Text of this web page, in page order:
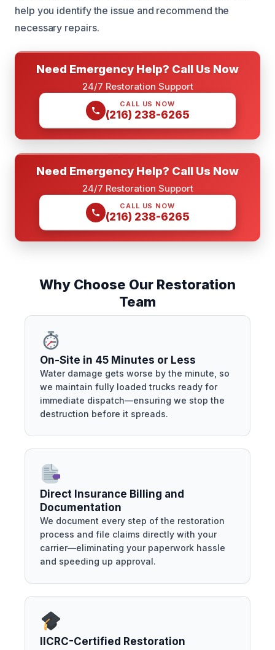
help you identify the issue and recommend the
necessary repairs.
Need Emergency Help? Call Us Now
24/7 Restoration Support
CALL US NOW
(216) 238-6265
Need Emergency Help? Call Us Now
24/7 Restoration Support
CALL US NOW
(216) 238-6265
Why Choose Our Restoration
Team
On-Site in 45 Minutes or Less
Water damage gets worse by the minute, so
we maintain fully loaded trucks ready for
immediate dispatch—ensuring we stop the
destruction before it spreads.
Direct Insurance Billing and
Documentation
We document every step of the restoration
process and file claims directly with your
carrier—eliminating your paperwork hassle
and speeding up approval.
IICRC-Certified Restoration